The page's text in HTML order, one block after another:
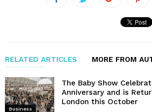
RELATED ARTICLES MORE FROM
Business
The Baby Show
Anniversary and is
London this October